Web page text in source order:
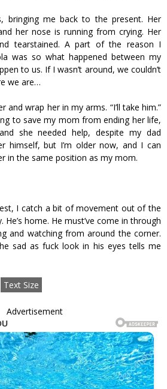
bringing me back to the present. Her
her nose is running from crying. Her
tearstained. A part of the reason I
was so what happened between my
to us. If I wasn’t around, we couldn’t
we are…
and wrap her in my arms. “I’ll take him.”
to save my mom from ending her life,
she needed help, despite my dad
himself, but I’m older now, and I can
in the same position as my mom.
I catch a bit of movement out of the
home. He must’ve come in through
and watching from around the corner.
sad as fuck look in his eyes tells me
Text Size
Advertisement